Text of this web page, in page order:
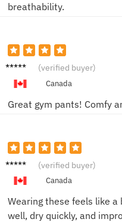
breathability.
Sam L. (verified buyer)
Canada
Great gym pants! Comfy
Mike L. (verified buyer)
Canada
Wearing these feels like
well, dry quickly, and